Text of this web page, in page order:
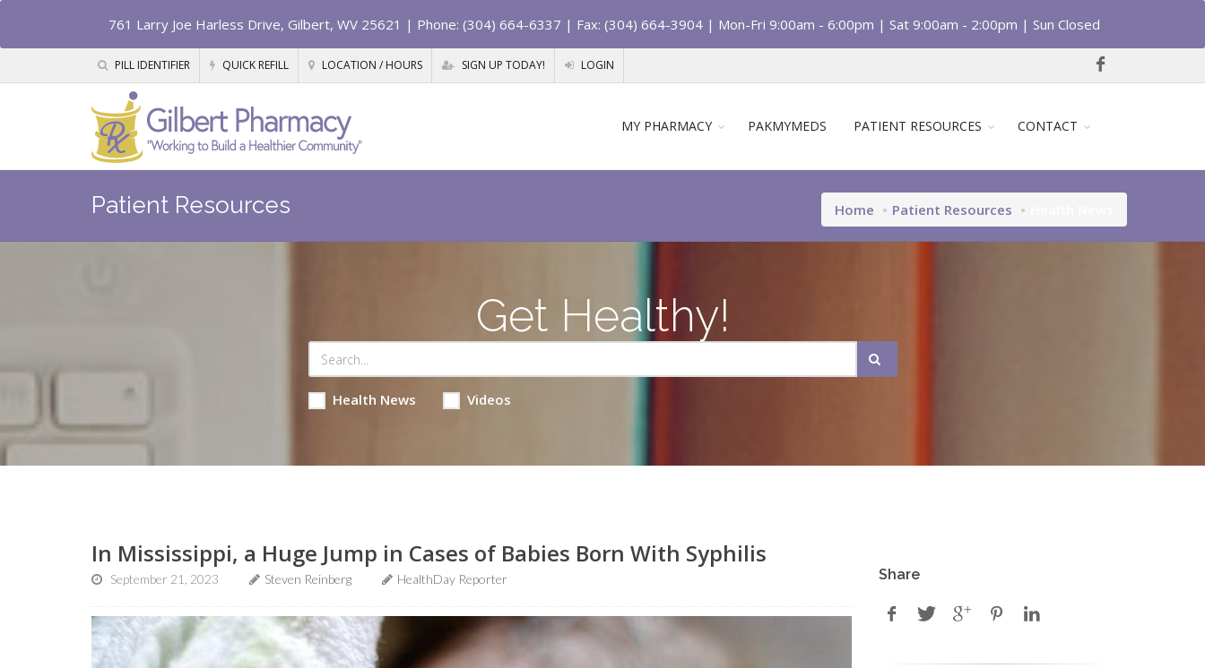
761 Larry Joe Harless Drive, Gilbert, WV 25621 | Phone: (304) 664-6337 | Fax: (304) 664-3904 | Mon-Fri 9:00am - 6:00pm | Sat 9:00am - 2:00pm | Sun Closed
PILL IDENTIFIER QUICK REFILL LOCATION / HOURS SIGN UP TODAY! LOGIN
MY PHARMACY PAKMYMEDS PATIENT RESOURCES CONTACT
Patient Resources Home Patient Resources
Get Healthy!
Health News Videos
In Mississippi, a Huge Jump in Cases of Babies Born With Syphilis
September 21, 2023 Steven Reinberg HealthDay Reporter Share